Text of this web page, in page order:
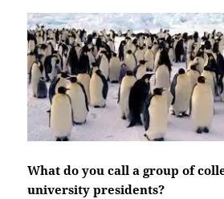
What do you call a group of
university presidents?